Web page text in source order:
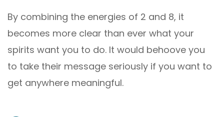
By combining the energies of 2 and 8, it
becomes more clear than ever what your
spirits want you to do. It would behoove you
to take their message seriously if you want to
get anywhere meaningful.